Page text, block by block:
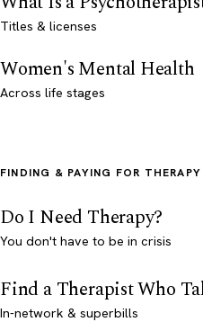
Titles & licenses
Women's Mental Health
Across life stages
FINDING & PAYING FOR THERAPY
Do I Need Therapy?
You don't have to be in crisis
Find a Therapist Who
In-network & superbills